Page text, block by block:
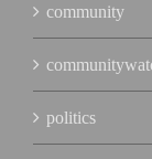
community
politics